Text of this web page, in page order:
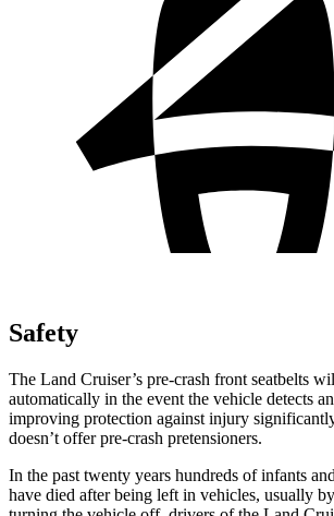
Safety
The Land Cruiser’s pre-crash front seatbelts
automatically in the event the vehicle detects
improving protection against injury
doesn’t offer pre-crash pretensioners.
In the past twenty years hundreds of infants
have died after being left in vehicles, usually